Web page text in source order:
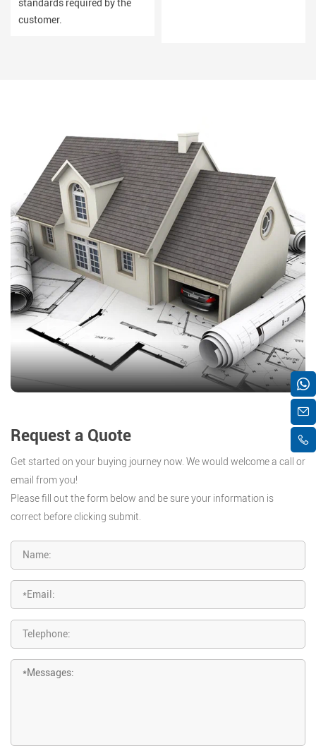
standards required by the
customer.
Request a Quote
Get started on your buying journey now. We would welcome a call or
email from you!
Please fill out the form below and be sure your information is
correct before clicking submit.